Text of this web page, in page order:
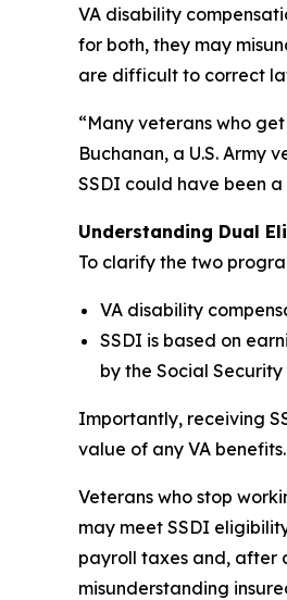
VA disability
for both, they may
are difficult to correct
“Many veterans who
Buchanan, a U.S. Army
SSDI could have been
Understanding Dual
To clarify the two
VA disability
SSDI is based on
by the Social
Importantly, receiving
value of any VA benefits.
Veterans who stop
may meet SSDI
payroll taxes and, after
misunderstanding